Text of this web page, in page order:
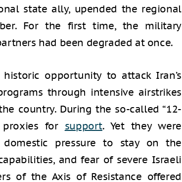
state ally, upended the regional
For the first time, the military
had been degraded at once.
opportunity to attack Iran’s
through intensive airstrikes
country. During the so-called “12-
for support. Yet they were
pressure to stay on the
and fear of severe Israeli
of the Axis of Resistance offered